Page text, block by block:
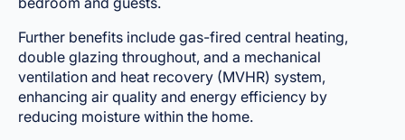
Further benefits include gas-fired central heating,
double glazing throughout, and a mechanical
ventilation and heat recovery (MVHR) system,
enhancing air quality and energy efficiency by
reducing moisture within the home.